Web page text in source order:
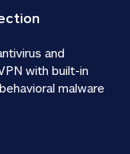
and
with built-in
malware